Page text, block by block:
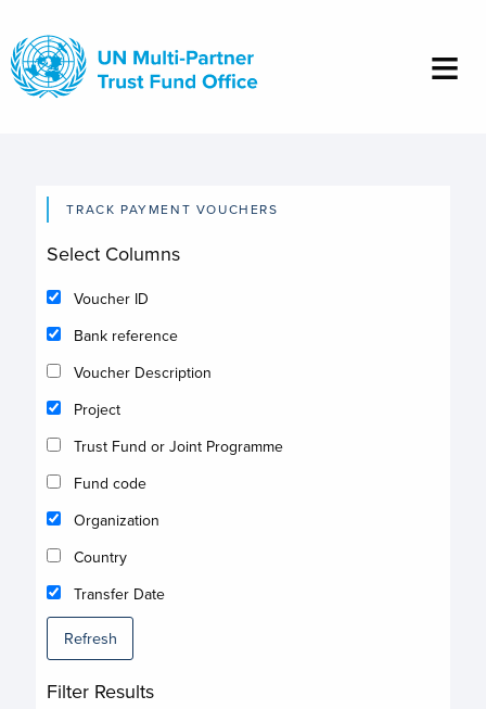
main
content
TRACK PAYMENT VOUCHERS
Select Columns
Voucher ID
Bank reference
Voucher Description
Project
Trust Fund or Joint Programme
Fund code
Organization
Country
Transfer Date
Refresh
Filter Results